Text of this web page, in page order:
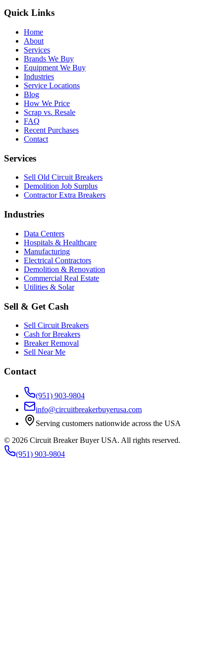
Quick Links
Home
About
Services
Brands We Buy
Equipment We Buy
Industries
Service Locations
Blog
How We Price
Scrap vs. Resale
FAQ
Recent Purchases
Contact
Services
Sell Old Circuit Breakers
Demolition Job Surplus
Contractor Extra Breakers
Industries
Data Centers
Hospitals & Healthcare
Manufacturing
Electrical Contractors
Demolition & Renovation
Commercial Real Estate
Utilities & Solar
Sell & Get Cash
Sell Circuit Breakers
Cash for Breakers
Breaker Removal
Sell Near Me
Contact
(951) 903-9804
info@circuitbreakerbuyerusa.com
Serving customers nationwide across the USA
© 2026 Circuit Breaker Buyer USA. All rights reserved.
(951) 903-9804